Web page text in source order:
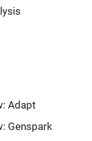
Adapt
Genspark